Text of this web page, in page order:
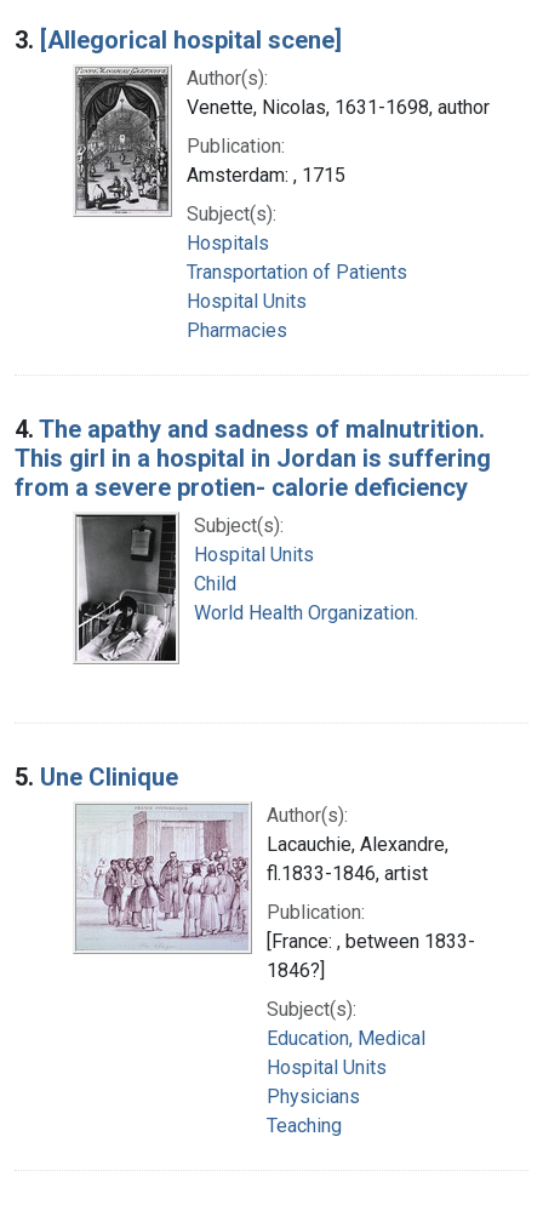
3. [Allegorical hospital scene]
Author(s):
Venette, Nicolas, 1631-1698, author
Publication:
Amsterdam: , 1715
Subject(s):
Hospitals
Transportation of Patients
Hospital Units
Pharmacies
4. The apathy and sadness of malnutrition.
This girl in a hospital in Jordan is suffering
from a severe protien- calorie deficiency
Subject(s):
Hospital Units
Child
World Health Organization.
5. Une Clinique
Author(s):
Lacauchie, Alexandre,
fl.1833-1846, artist
Publication:
[France: , between 1833-
1846?]
Subject(s):
Education, Medical
Hospital Units
Physicians
Teaching